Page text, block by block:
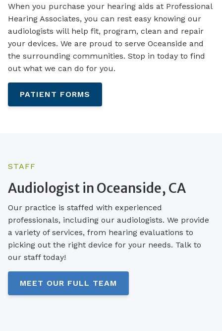
When you purchase your hearing aids at Professional
Hearing Associates, you can rest easy knowing our
audiologists will help fit, program, clean and repair
your devices. We are proud to serve Oceanside and
the surrounding communities. Stop in today to find
out what we can do for you.
PATIENT FORMS
STAFF
Audiologist in Oceanside, CA
Our practice is staffed with experienced
professionals, including our audiologists. We provide
a variety of services, from hearing evaluations to
picking out the right device for your needs. Talk to
our staff today!
MEET OUR FULL TEAM